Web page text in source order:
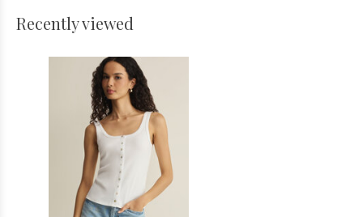
Recently viewed